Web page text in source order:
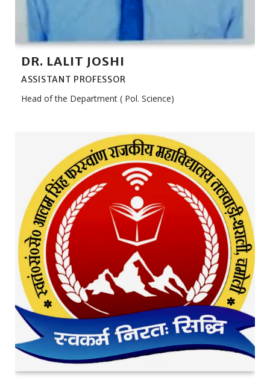
DR. LALIT JOSHI
ASSISTANT PROFESSOR
Head of the Department ( Pol. Science)